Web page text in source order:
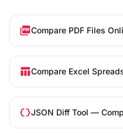
picture_as_pdfCompare PDF Files
table_chartCompare Excel
data_objectJSON Diff Tool —